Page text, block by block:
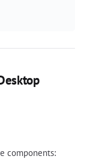
components: